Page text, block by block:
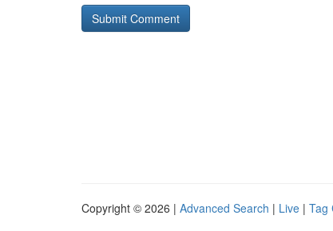
Copyright © 2026 | Advanced Search | Live | Tag